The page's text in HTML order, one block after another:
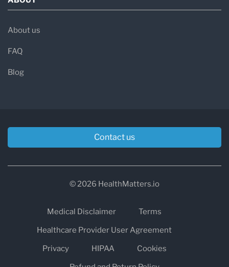
About us
FAQ
Blog
Contact us
© 2026 HealthMatters.io
Medical Disclaimer
Terms
Healthcare Provider User Agreement
Privacy
HIPAA
Cookies